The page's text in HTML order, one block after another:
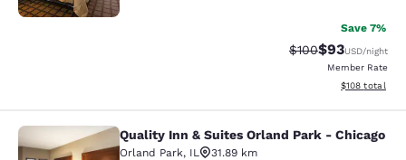
Save 7%
Strikethrough
$100Discounted
$93USD/night
Member Rate
View
$108 total
Quality Inn & Suites Orland Park -
Quality Inn & Suites Orland Park - Chicago
Orland Park, IL
31.89 km